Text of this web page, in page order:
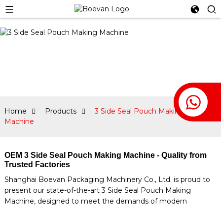
Home Products
3 Side Seal Pouch Making
Machine
OEM 3 Side Seal Pouch Making Machine - Quality from
Trusted Factories
Shanghai Boevan Packaging Machinery Co., Ltd. is proud to
present our state-of-the-art 3 Side Seal Pouch Making
Machine, designed to meet the demands of modern